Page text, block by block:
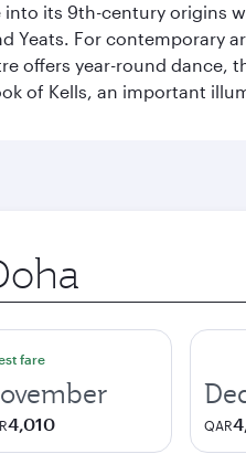
its 9th-century origins
Yeats. For contemporary
offers year-round dance,
of Kells, an important
fare
4,010 QAR